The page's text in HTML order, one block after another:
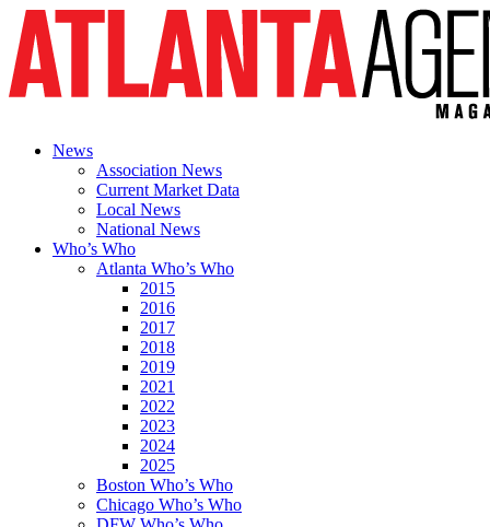
News
Association News
Current Market Data
Local News
National News
Who’s Who
Atlanta Who’s Who
2015
2016
2017
2018
2019
2021
2022
2023
2024
2025
Boston Who’s Who
Chicago Who’s Who